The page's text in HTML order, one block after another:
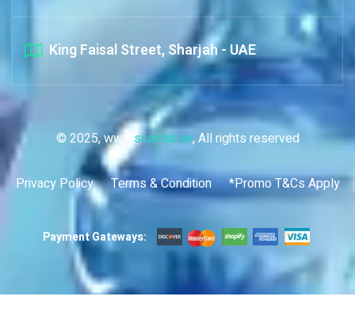
King Faisal Street, Sharjah - UAE
© 2025, www.scanlab.ae, All rights reserved
Privacy Policy Terms & Condition *Promo T&Cs Apply
Payment Gateways: